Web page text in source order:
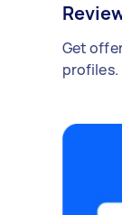
Get
profiles.